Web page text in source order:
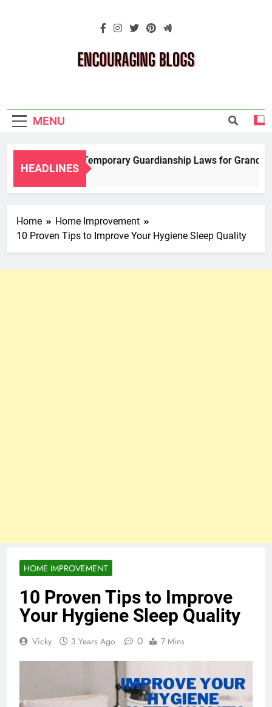
Blogs
MENU
HEADLINES
Navigating Temporary Guardianship Laws for
2 Years Ago
Home
Home Improvement
10 Proven Tips to Improve Your Hygiene Sleep Quality
HOME IMPROVEMENT
10 Proven Tips to Improve
Your Hygiene Sleep Quality
Vicky 3 Years Ago 0 7 Mins